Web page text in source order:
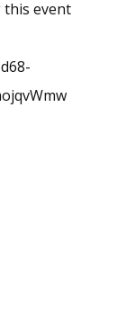
this event